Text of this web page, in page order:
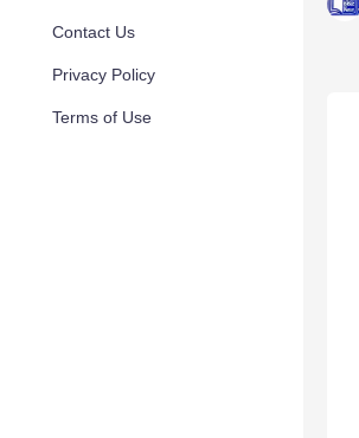
Contact Us
Privacy Policy
Terms of Use